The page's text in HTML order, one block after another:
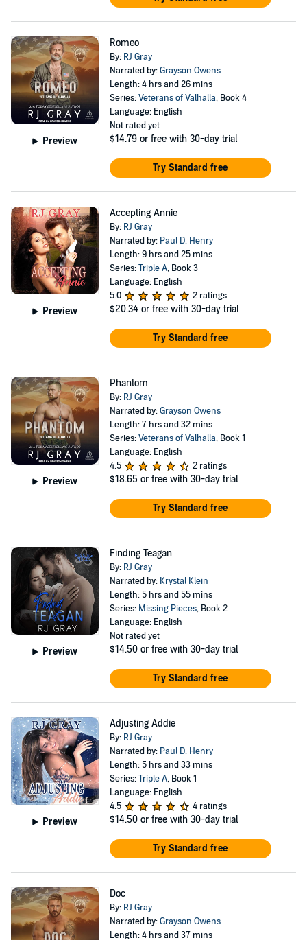
Preview
Romeo
By: RJ Gray
Narrated by:Grayson Owens
Length: 4 hrs and 26 mins
Series:Veterans of Valhalla, Book 4
Language: English
Not rated yet
$14.79 or free with 30-day trial
Try Standard free
Preview
Accepting Annie
By: RJ Gray
Narrated by: Paul D. Henry
Length: 9 hrs and 25 mins
Series:Triple A, Book 3
Language: English
5.0
2 ratings
$20.34 or free with 30-day trial
Try Standard free
Preview
Phantom
By: RJ Gray
Narrated by:Grayson Owens
Length: 7 hrs and 32 mins
Series:Veterans of Valhalla, Book 1
Language: English
4.5
2 ratings
$18.65 or free with 30-day trial
Try Standard free
Preview
Finding Teagan
By: RJ Gray
Narrated by: Krystal Klein
Length: 5 hrs and 55 mins
Series: Missing Pieces, Book 2
Language: English
Not rated yet
$14.50 or free with 30-day trial
Try Standard free
Preview
Adjusting Addie
By: RJ Gray
Narrated by: Paul D. Henry
Length: 5 hrs and 33 mins
Series:Triple A, Book 1
Language: English
4.5
4 ratings
$14.50 or free with 30-day trial
Try Standard free
Doc
By: RJ Gray
Narrated by:Grayson Owens
Length: 4 hrs and 37 mins